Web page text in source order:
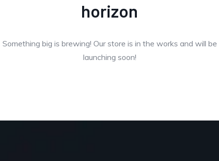
horizon
Something big is brewing! Our store is in the works and will be
launching soon!